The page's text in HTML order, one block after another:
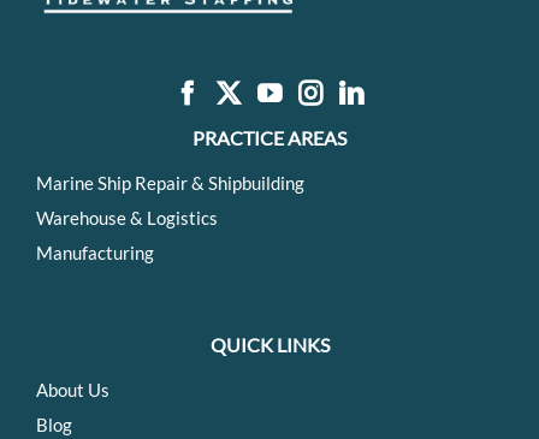
PRACTICE AREAS
Marine Ship Repair & Shipbuilding
Warehouse & Logistics
Manufacturing
QUICK LINKS
About Us
Blog